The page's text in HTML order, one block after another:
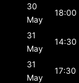
30
May
18:00
31
May
14:30
31
May
17:30